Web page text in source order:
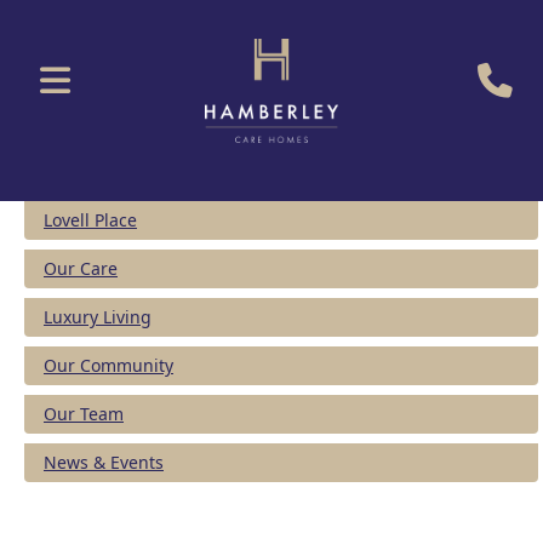
Lovell Place
Our Care
Luxury Living
Our Community
Our Team
News & Events